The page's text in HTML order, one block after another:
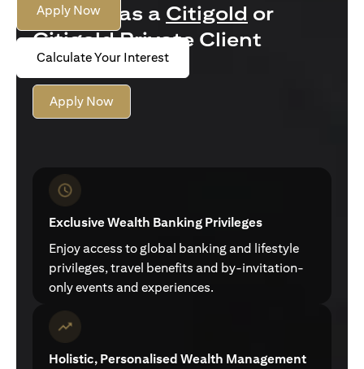
Apply Now
Calculate Your Interest
interest as a Citigold or
Citigold Private Client
customer
Apply Now
Exclusive Wealth Banking Privileges
Enjoy access to global banking and lifestyle
privileges, travel benefits and by-invitation-
only events and experiences.
Holistic, Personalised Wealth Management